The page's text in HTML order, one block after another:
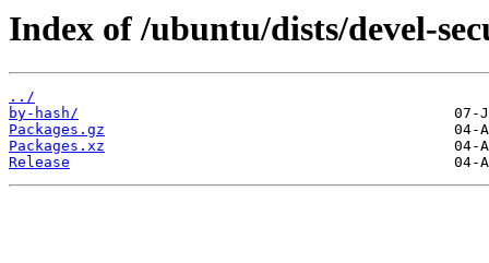
Index of /ubuntu/dists/devel-
../
by-hash/
Packages.gz
Packages.xz
Release